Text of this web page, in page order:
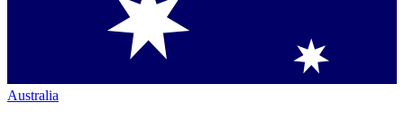
Australia